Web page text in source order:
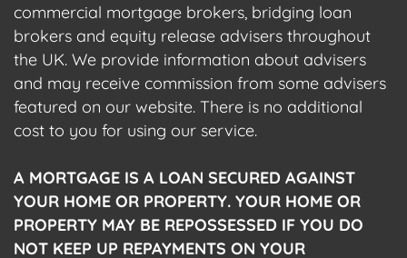
commercial mortgage brokers, bridging loan
brokers and equity release advisers throughout
the UK. We provide information about advisers
and may receive commission from some advisers
featured on our website. There is no additional
cost to you for using our service.
A MORTGAGE IS A LOAN SECURED AGAINST
YOUR HOME OR PROPERTY. YOUR HOME OR
PROPERTY MAY BE REPOSSESSED IF YOU DO
NOT KEEP UP REPAYMENTS ON YOUR